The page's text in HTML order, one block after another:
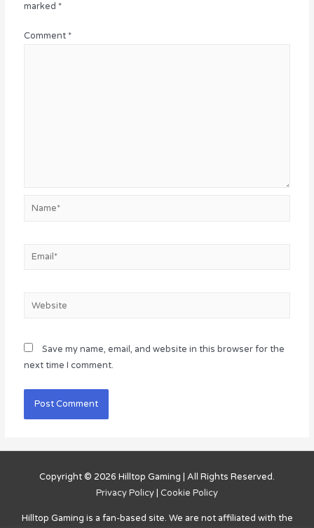
marked *
Comment *
Name*
Email*
Website
Save my name, email, and website in this browser for the
next time I comment.
Copyright © 2026 Hilltop Gaming | All Rights Reserved.
Privacy Policy | Cookie Policy
Hilltop Gaming is a fan-based site. We are not affiliated with the